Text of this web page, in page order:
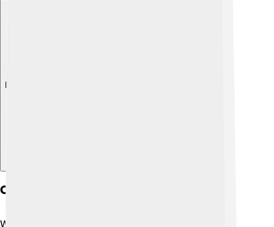
Explore with ChatDino
Common Gui Design Principles
When designers create GUIs, they follow some